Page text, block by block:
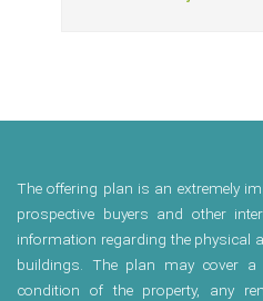
The offering plan is an extremely
prospective buyers and other
information regarding the physical
buildings. The plan may cover
condition of the property, any